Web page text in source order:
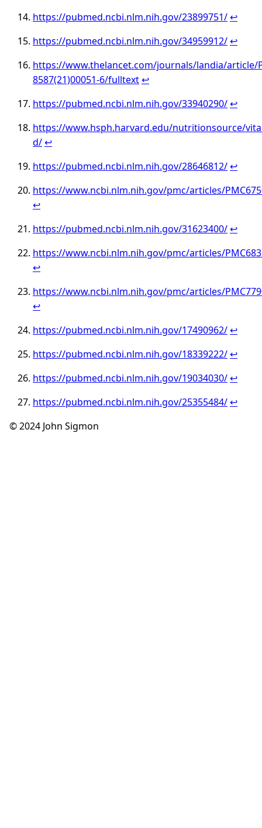
https://pubmed.ncbi.nlm.nih.gov/23899751/↩︎
https://pubmed.ncbi.nlm.nih.gov/34959912/↩︎
https://www.thelancet.com/journals/landia/article/
8587(21)00051-6/fulltext↩︎
https://pubmed.ncbi.nlm.nih.gov/33940290/↩︎
https://www.hsph.harvard.edu/nutritionsource/
d/↩︎
https://pubmed.ncbi.nlm.nih.gov/28646812/↩︎
https://www.ncbi.nlm.nih.gov/pmc/articles/
↩︎
https://pubmed.ncbi.nlm.nih.gov/31623400/↩︎
https://www.ncbi.nlm.nih.gov/pmc/articles/
↩︎
https://www.ncbi.nlm.nih.gov/pmc/articles/
↩︎
https://pubmed.ncbi.nlm.nih.gov/17490962/↩︎
https://pubmed.ncbi.nlm.nih.gov/18339222/↩︎
https://pubmed.ncbi.nlm.nih.gov/19034030/↩︎
https://pubmed.ncbi.nlm.nih.gov/25355484/↩︎
© 2024 John Sigmon